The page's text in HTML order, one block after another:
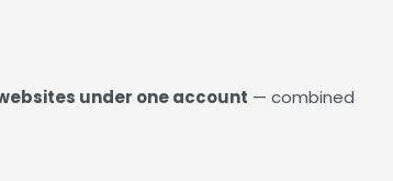
under one account — combined